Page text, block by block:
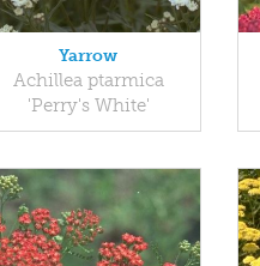
Yarrow
Achillea ptarmica
'Perry's White'